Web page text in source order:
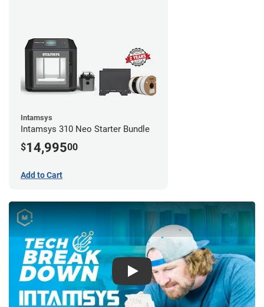
Intamsys
Intamsys 310 Neo Starter Bundle
$14,99500
Add to Cart
Play